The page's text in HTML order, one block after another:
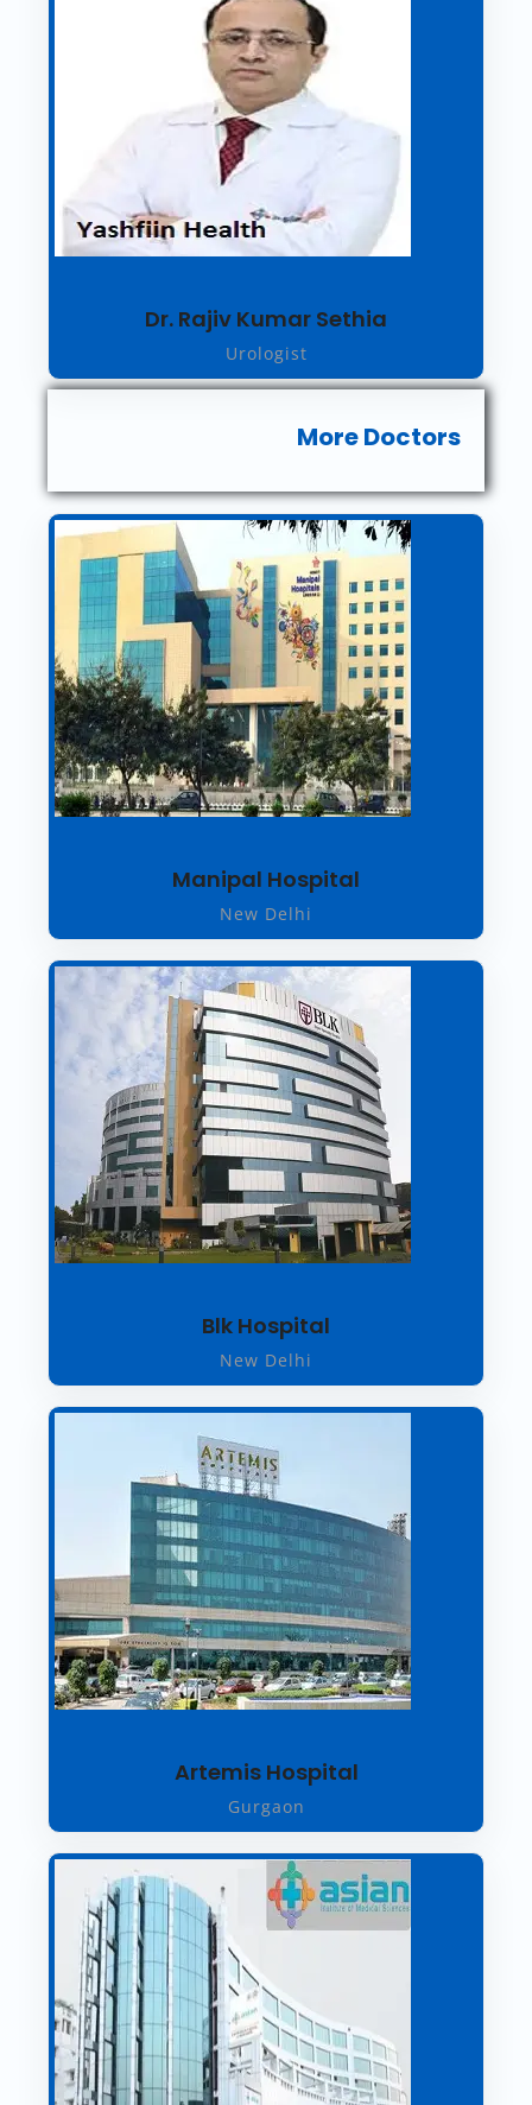
Dr. Rajiv Kumar Sethia
Urologist
More Doctors
Manipal Hospital
New Delhi
Blk Hospital
New Delhi
Artemis Hospital
Gurgaon